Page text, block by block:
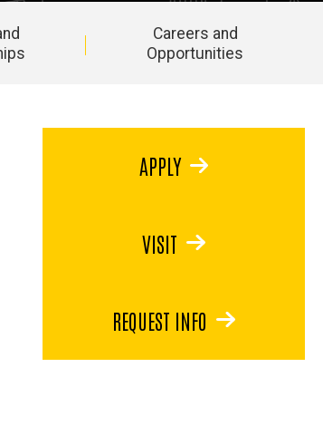
Careers and
Opportunities
APPLY
VISIT
REQUEST INFO